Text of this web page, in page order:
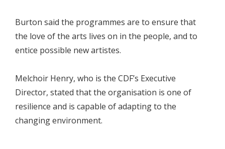
Burton said the programmes are to ensure that
the love of the arts lives on in the people, and to
entice possible new artistes.
Melchoir Henry, who is the CDF’s Executive
Director, stated that the organisation is one of
resilience and is capable of adapting to the
changing environment.